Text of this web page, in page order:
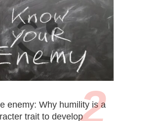
enemy: Why humility is a
trait to develop